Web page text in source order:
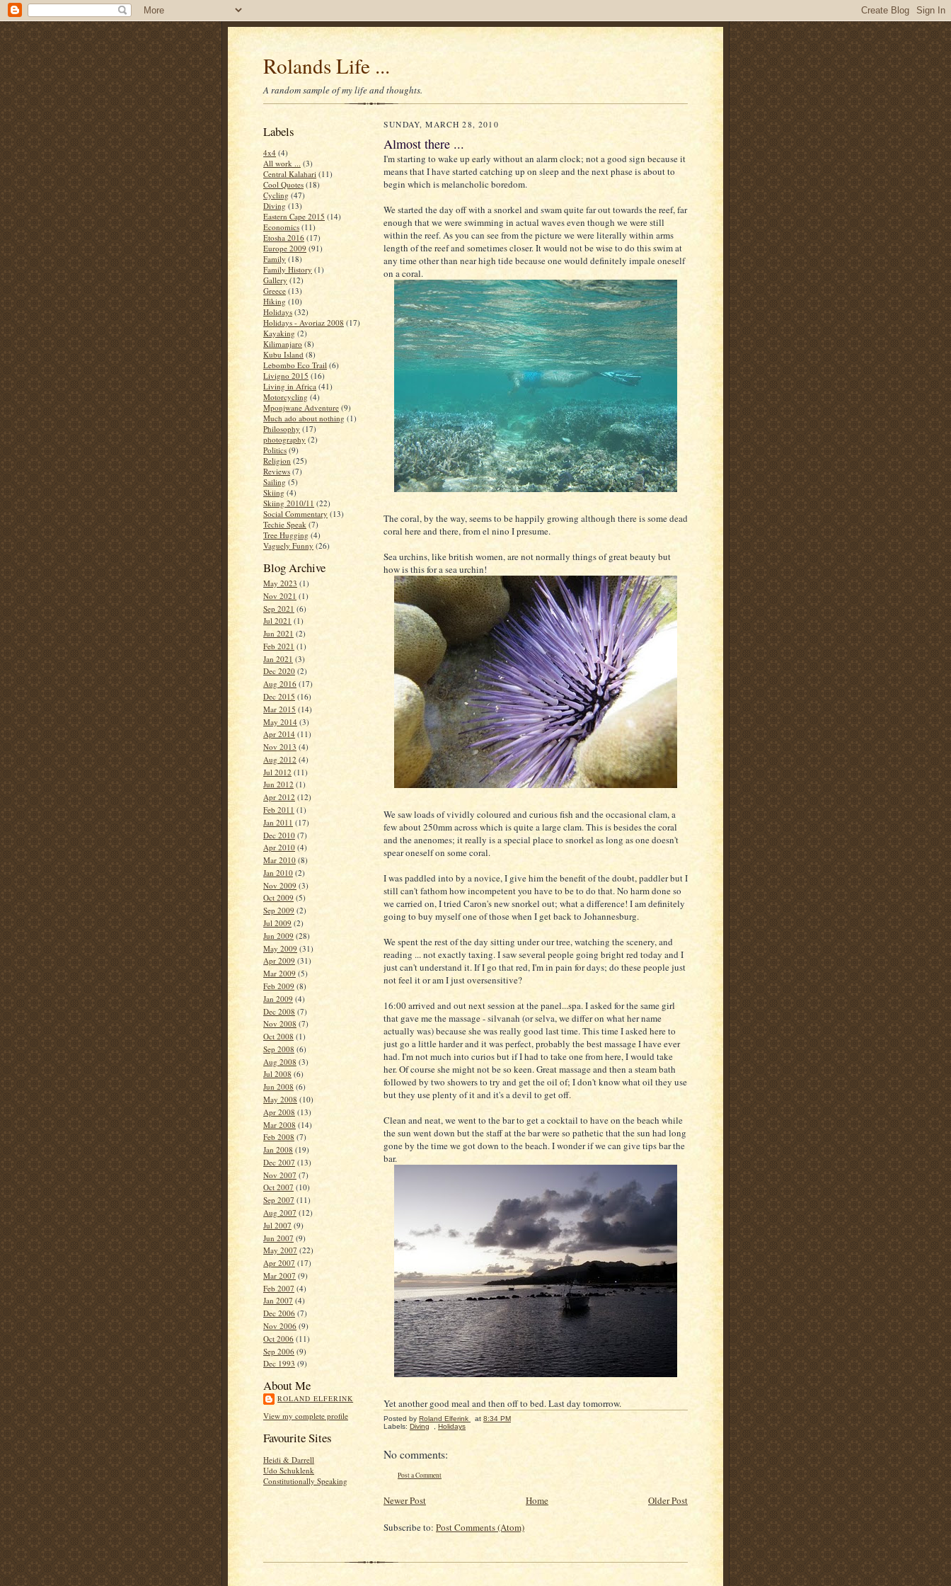
Rolands Life ...
A random sample of my life and thoughts.
Labels
4x4 (4)
All work ... (3)
Central Kalahari (11)
Cool Quotes (18)
Cycling (47)
Diving (13)
Eastern Cape 2015 (14)
Economics (11)
Etosha 2016 (17)
Europe 2009 (91)
Family (18)
Family History (1)
Gallery (12)
Greece (13)
Hiking (10)
Holidays (32)
Holidays - Avoriaz 2008 (17)
Kayaking (2)
Kilimanjaro (8)
Kubu Island (8)
Lebombo Eco Trail (6)
Livigno 2015 (16)
Living in Africa (41)
Motorcycling (4)
Mponjwane Adventure (9)
Much ado about nothing (1)
Philosophy (17)
photography (2)
Politics (9)
Religion (25)
Reviews (7)
Sailing (5)
Skiing (4)
Skiing 2010/11 (22)
Social Commentary (13)
Techie Speak (7)
Tree Hugging (4)
Vaguely Funny (26)
Blog Archive
May 2023 (1)
Nov 2021 (1)
Sep 2021 (6)
Jul 2021 (1)
Jun 2021 (2)
Feb 2021 (1)
Jan 2021 (3)
Dec 2020 (2)
Aug 2016 (17)
Dec 2015 (16)
Mar 2015 (14)
May 2014 (3)
Apr 2014 (11)
Nov 2013 (4)
Aug 2012 (4)
Jul 2012 (11)
Jun 2012 (1)
Apr 2012 (12)
Feb 2011 (1)
Jan 2011 (17)
Dec 2010 (7)
Apr 2010 (4)
Mar 2010 (8)
Jan 2010 (2)
Nov 2009 (3)
Oct 2009 (5)
Sep 2009 (2)
Jul 2009 (2)
Jun 2009 (28)
May 2009 (31)
Apr 2009 (31)
Mar 2009 (5)
Feb 2009 (8)
Jan 2009 (4)
Dec 2008 (7)
Nov 2008 (7)
Oct 2008 (1)
Sep 2008 (6)
Aug 2008 (3)
Jul 2008 (6)
Jun 2008 (6)
May 2008 (10)
Apr 2008 (13)
Mar 2008 (14)
Feb 2008 (7)
Jan 2008 (19)
Dec 2007 (13)
Nov 2007 (7)
Oct 2007 (10)
Sep 2007 (11)
Aug 2007 (12)
Jul 2007 (9)
Jun 2007 (9)
May 2007 (22)
Apr 2007 (17)
Mar 2007 (9)
Feb 2007 (4)
Jan 2007 (4)
Dec 2006 (7)
Nov 2006 (9)
Oct 2006 (11)
Sep 2006 (9)
Dec 1993 (9)
About Me
ROLAND ELFERINK
View my complete profile
Favourite Sites
Heidi & Darrell
Udo Schuklenk
Constitutionally Speaking
SUNDAY, MARCH 28, 2010
Almost there ...
I'm starting to wake up early without an alarm clock; not a good sign because it
means that I have started catching up on sleep and the next phase is about to
begin which is melancholic boredom.
We started the day off with a snorkel and swam quite far out towards the reef, far
enough that we were swimming in actual waves even though we were still
within the reef. As you can see from the picture we were literally within arms
length of the reef and sometimes closer. It would not be wise to do this swim at
any time other than near high tide because one would definitely impale oneself
on a coral.
The coral, by the way, seems to be happily growing although there is some dead
coral here and there, from el nino I presume.
Sea urchins, like british women, are not normally things of great beauty but
how is this for a sea urchin!
We saw loads of vividly coloured and curious fish and the occasional clam, a
few about 250mm across which is quite a large clam. This is besides the coral
and the anenomes; it really is a special place to snorkel as long as one doesn't
spear oneself on some coral.
I was paddled into by a novice, I give him the benefit of the doubt, paddler but I
still can't fathom how incompetent you have to be to do that. No harm done so
we carried on, I tried Caron's new snorkel out; what a difference! I am definitely
going to buy myself one of those when I get back to Johannesburg.
We spent the rest of the day sitting under our tree, watching the scenery, and
reading ... not exactly taxing. I saw several people going bright red today and I
just can't understand it. If I go that red, I'm in pain for days; do these people just
not feel it or am I just oversensitive?
16:00 arrived and out next session at the panel...spa. I asked for the same girl
that gave me the massage - silvanah (or selva, we differ on what her name
actually was) because she was really good last time. This time I asked here to
just go a little harder and it was perfect, probably the best massage I have ever
had. I'm not much into curios but if I had to take one from here, I would take
her. Of course she might not be so keen. Great massage and then a steam bath
followed by two showers to try and get the oil of; I don't know what oil they use
but they use plenty of it and it's a devil to get off.
Clean and neat, we went to the bar to get a cocktail to have on the beach while
the sun went down but the staff at the bar were so pathetic that the sun had long
gone by the time we got down to the beach. I wonder if we can give tips bar the
bar.
Yet another good meal and then off to bed. Last day tomorrow.
Posted by Roland Elferink at 8:34 PM
Labels: Diving Holidays
No comments:
Post a Comment
Newer Post Older Post
Home
Subscribe to: Post Comments (Atom)